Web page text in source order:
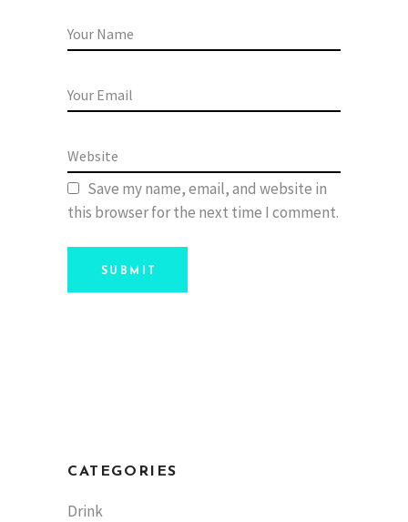
Save my name, email, and website in
this browser for the next time I comment.
SUBMIT
CATEGORIES
Drink